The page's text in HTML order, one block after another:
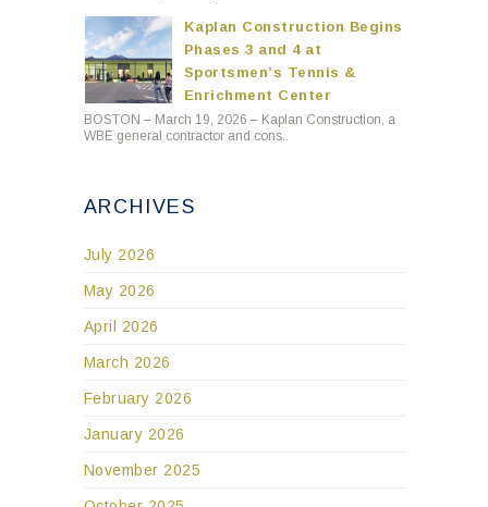
Kaplan Construction Begins
Phases 3 and 4 at
Sportsmen’s Tennis &
Enrichment Center
BOSTON – March 19, 2026 – Kaplan Construction, a
WBE general contractor and cons..
ARCHIVES
July 2026
May 2026
April 2026
March 2026
February 2026
January 2026
November 2025